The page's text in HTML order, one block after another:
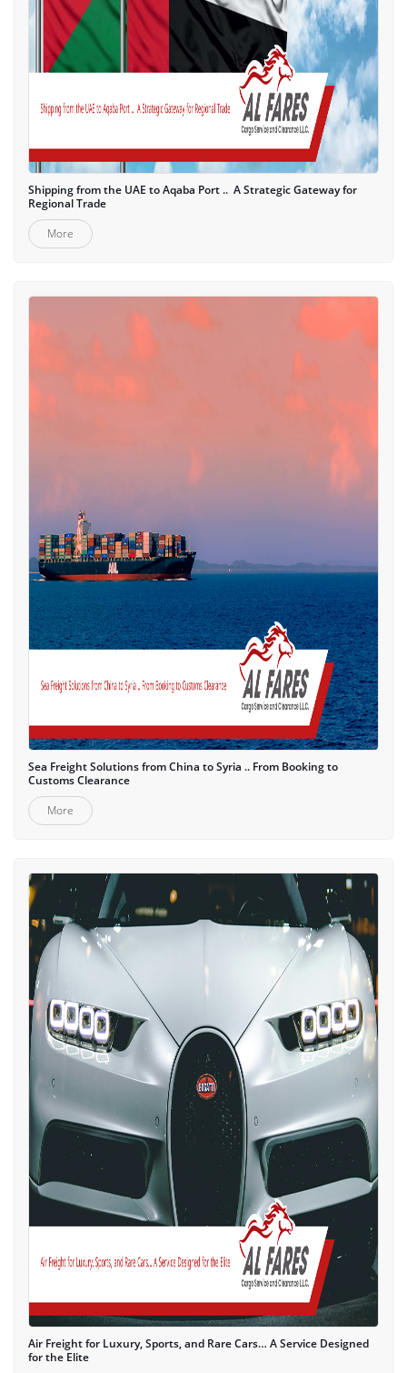
Shipping from the UAE to Aqaba Port .. A Strategic Gateway for
Regional Trade
More
Sea Freight Solutions from China to Syria .. From Booking to
Customs Clearance
More
Air Freight for Luxury, Sports, and Rare Cars… A Service Designed
for the Elite